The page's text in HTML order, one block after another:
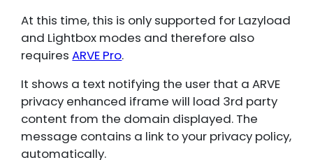
At this time, this is only supported for Lazyload
and Lightbox modes and therefore also
requiresARVE Pro.
It shows a text notifying the user that a ARVE
privacy enhanced iframe will load 3rd party
content from the domain displayed. The
message contains a link to your privacy policy,
automatically.